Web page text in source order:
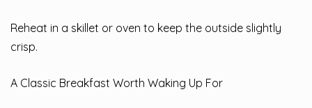
Reheat in a skillet or oven to keep the outside slightly
crisp.
A Classic Breakfast Worth Waking Up For